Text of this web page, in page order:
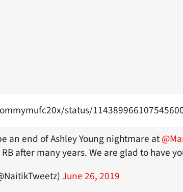
status/
an end of Ashley Young nightmare at
after many years. We are glad to have
June 26, 2019